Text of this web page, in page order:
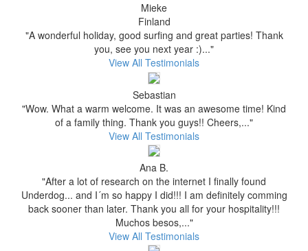
Mieke
Finland
"A wonderful holiday, good surfing and great parties! Thank
you, see you next year :)..."
View All Testimonials
Sebastian
"Wow. What a warm welcome. It was an awesome time! Kind
of a family thing. Thank you guys!! Cheers,..."
View All Testimonials
Ana B.
"After a lot of research on the internet I finally found
Underdog... and I´m so happy I did!!! I am definitely comming
back sooner than later. Thank you all for your hospitality!!!
Muchos besos,..."
View All Testimonials